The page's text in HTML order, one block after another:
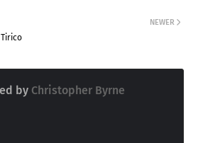
NEWER
by Christopher Byrne